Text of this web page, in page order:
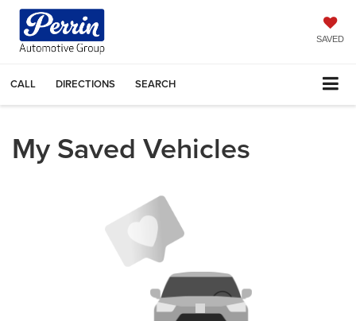
SAVED
CALL DIRECTIONS SEARCH
My Saved Vehicles